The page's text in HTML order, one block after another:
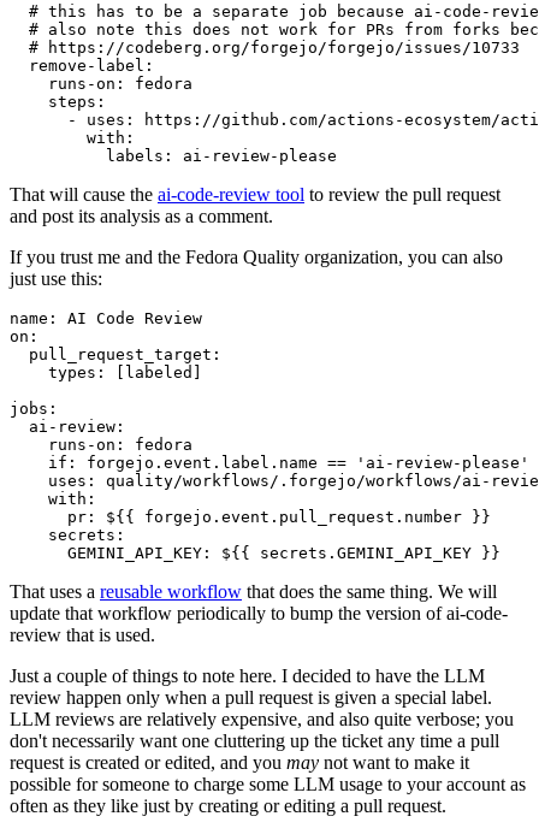
# this has to be a separate job because ai-code-
# also note this does not work for PRs from forks
# https://codeberg.org/forgejo/forgejo/issues/10733
remove-label :
runs-on :
fedora
steps :
-
uses :
https://github.com/actions-ecosystem/action-
with :
labels : ai-review-please
That will cause the ai-code-review tool to review the pull request
and post its analysis as a comment.
If you trust me and the Fedora Quality organization, you can also
just use this:
name :
AI Code Review
on :
pull_request_target :
types : [ labeled ]
jobs :
ai-review :
runs-on :
fedora
if :
forgejo.event.label.name == 'ai-review-please'
uses :
quality/workflows/.forgejo/workflows/ai-
with :
pr :
${{ forgejo.event.pull_request.number }}
secrets :
GEMINI_API_KEY : ${{ secrets.GEMINI_API_KEY }}
That uses a reusable workflow that does the same thing. We will
update that workflow periodically to bump the version of ai-code-
review that is used.
Just a couple of things to note here. I decided to have the LLM
review happen only when a pull request is given a special label.
LLM reviews are relatively expensive, and also quite verbose; you
don't necessarily want one cluttering up the ticket any time a pull
request is created or edited, and you may not want to make it
possible for someone to charge some LLM usage to your account as
often as they like just by creating or editing a pull request.